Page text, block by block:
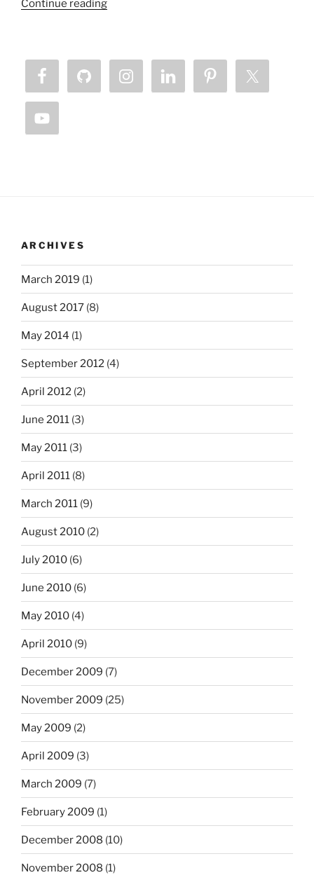
Continue reading“Lamb
Our
ARCHIVES
March 2019 (1)
August 2017 (8)
May 2014 (1)
September 2012 (4)
April 2012 (2)
June 2011 (3)
May 2011 (3)
April 2011 (8)
March 2011 (9)
August 2010 (2)
July 2010 (6)
June 2010 (6)
May 2010 (4)
April 2010 (9)
December 2009 (7)
November 2009 (25)
May 2009 (2)
April 2009 (3)
March 2009 (7)
February 2009 (1)
December 2008 (10)
November 2008 (1)